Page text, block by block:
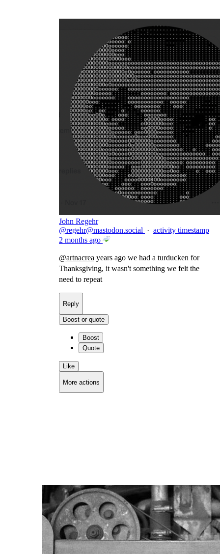
John Regehr
@regehr@mastodon.social · activity timestamp
2 months ago
@artnacrea years ago we had a turducken for
Thanksgiving, it wasn't something we felt the
need to repeat
Reply
Boost or quote
Boost
Quote
Like
More actions